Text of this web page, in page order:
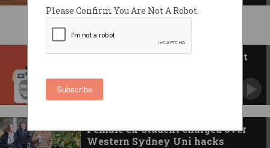
Please Confirm You Are Not A Robot.
Subscribe
'Deeply sorry': Breached student
Includes tax file numbers, passports, and
licence data.
Female ex-student charged over
Western Sydney Uni hacks